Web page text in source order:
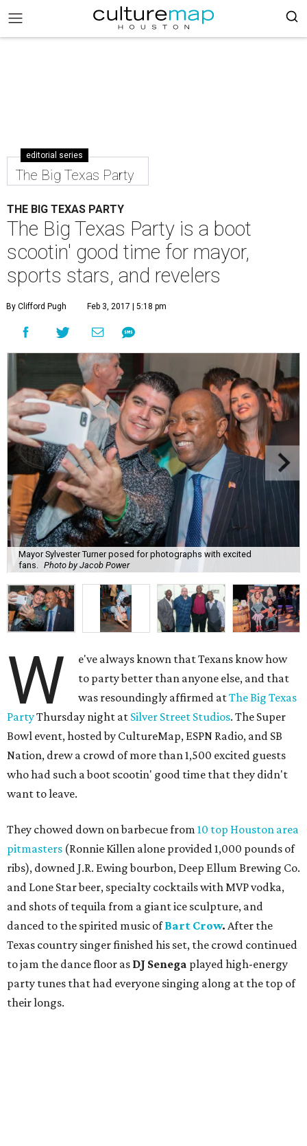
editorial series
The Big Texas Party
THE BIG TEXAS PARTY
The Big Texas Party is a boot
scootin' good time for mayor,
sports stars, and revelers
By Clifford Pugh Feb 3, 2017 | 5:18 pm
Mayor Sylvester Turner posed for photographs with excited
fans.
Photo by Jacob Power
W
e've always known that Texans know how
to party better than anyone else, and that
was resoundingly affirmed atThe Big Texas
PartyThursday night at Silver Street Studios. The Super
Bowl event, hosted by CultureMap, ESPN Radio, and SB
Nation, drew a crowd of more than 1,500 excited guests
who had such a boot scootin' good time that they didn't
want to leave.
They chowed down on barbecue from 10 top Houston area
pitmasters (Ronnie Killen alone provided 1,000 pounds of
ribs), downed J.R. Ewing bourbon, Deep Ellum Brewing Co.
and Lone Star beer, specialty cocktails with MVP vodka,
and shots of tequila from a giant ice sculpture, and
danced to the spirited music ofBart Crow. After the
Texas country singerfinished his set, the crowd continued
to jam the dance floor as DJ Senega played high-energy
party tunes that had everyone singing along at the top of
their longs.